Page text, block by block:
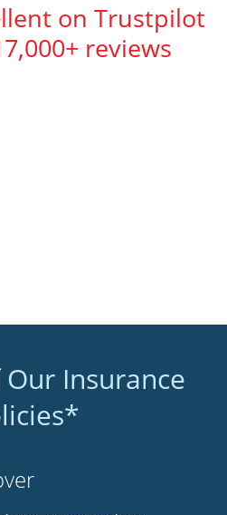
on Trustpilot
reviews
Insurance